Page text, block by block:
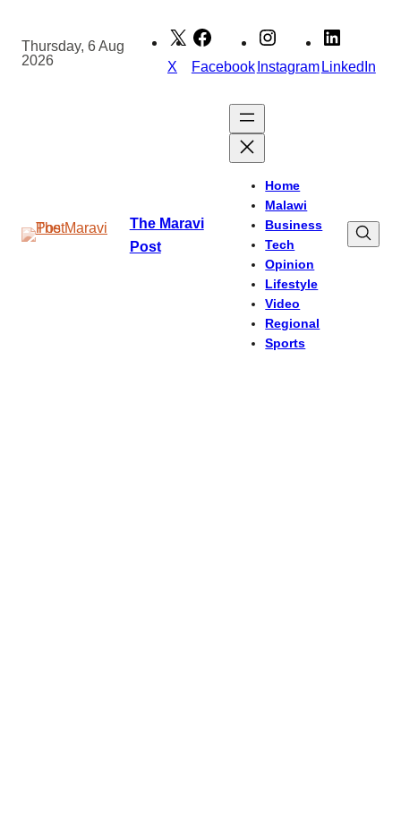
content
Thursday, 6 Aug
2026
X FacebookInstagramLinkedIn
The Maravi
Post
Home
Malawi
Business
Tech
Opinion
Lifestyle
Video
Regional
Sports